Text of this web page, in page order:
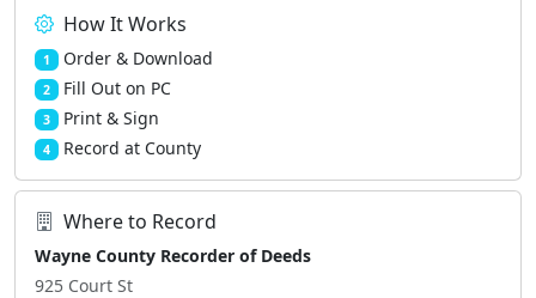
How It Works
1 Order & Download
2 Fill Out on PC
3 Print & Sign
4 Record at County
Where to Record
Wayne County Recorder of Deeds
925 Court St